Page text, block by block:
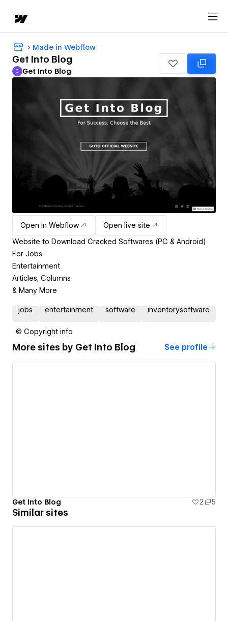
Made in Webflow
Get Into Blog
Get Into Blog
G Get Into Blog
Open in Webflow
Open live site
Website to Download Cracked Softwares (PC & Android)
For Jobs
Entertainment
Articles, Columns
& Many More
jobs entertainment software inventorysoftware
© Copyright info
More sites by Get Into Blog See profile
Get Into Blog 2 5
Similar sites